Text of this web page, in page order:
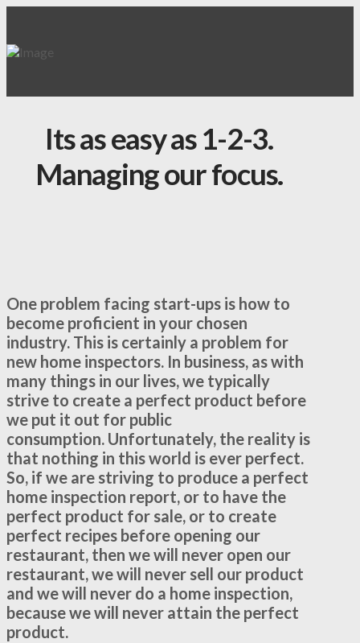
Its as easy as 1-2-3.
Managing our focus.
One problem facing start-ups is how to
become proficient in your chosen
industry. This is certainly a problem for
new home inspectors. In business, as with
many things in our lives, we typically
strive to create a perfect product before
we put it out for public
consumption. Unfortunately, the reality is
that nothing in this world is ever perfect.
So, if we are striving to produce a perfect
home inspection report, or to have the
perfect product for sale, or to create
perfect recipes before opening our
restaurant, then we will never open our
restaurant, we will never sell our product
and we will never do a home inspection,
because we will never attain the perfect
product.